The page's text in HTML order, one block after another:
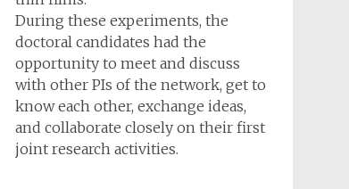
During these experiments, the
doctoral candidates had the
opportunity to meet and discuss
with other PIs of the network, get to
know each other, exchange ideas,
and collaborate closely on their first
joint research activities.